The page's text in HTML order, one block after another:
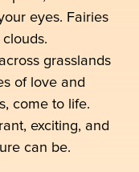
eyes. Fairies
grasslands
of love and
come to life.
exciting, and
can be.